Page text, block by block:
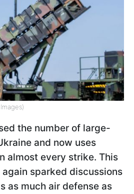
the number of large-
and now uses
almost every strike. This
sparked discussions
as much air defense as